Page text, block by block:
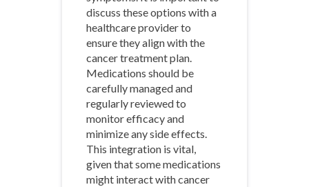
discuss these options with a
healthcare provider to
ensure they align with the
cancer treatment plan.
Medications should be
carefully managed and
regularly reviewed to
monitor efficacy and
minimize any side effects.
This integration is vital,
given that some medications
might interact with cancer